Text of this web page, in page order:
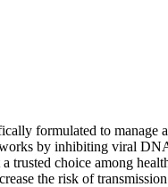
formulated to manage
by inhibiting viral
choice among
the risk of